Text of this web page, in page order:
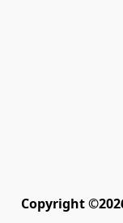
Copyright